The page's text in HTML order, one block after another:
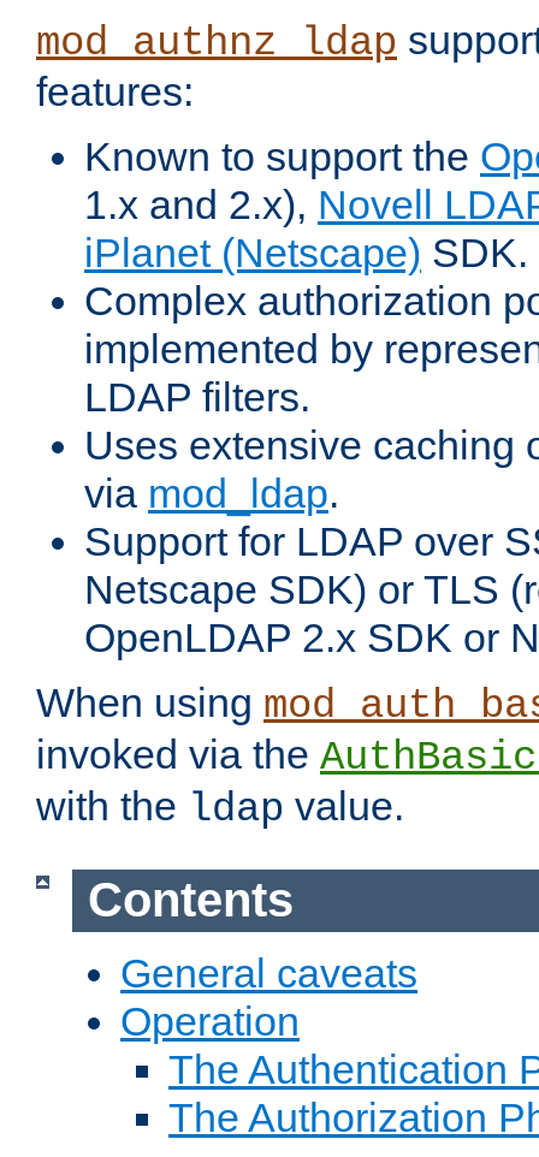
mod_authnz_ldap
features:
Known to support the
1.x and 2.x), Novell
iPlanet (Netscape) SDK.
Complex authorization
implemented by
LDAP filters.
Uses extensive caching
via mod_ldap.
Support for LDAP over
Netscape SDK) or TLS
OpenLDAP 2.x SDK or
When using
invoked via the
with the ldap value.
Contents
General caveats
Operation
The Authentication
The Authorization